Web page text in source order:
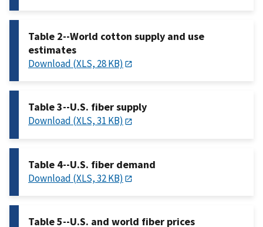
Table 2--World cotton supply and use
estimates
Download (XLS, 28 KB)
Table 3--U.S. fiber supply
Download (XLS, 31 KB)
Table 4--U.S. fiber demand
Download (XLS, 32 KB)
Table 5--U.S. and world fiber prices